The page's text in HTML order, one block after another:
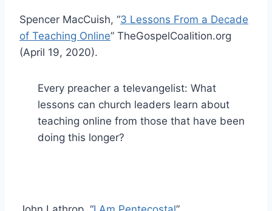
Spencer MacCuish, “3 Lessons From a Decade
of Teaching Online” TheGospelCoalition.org
(April 19, 2020).
Every preacher a televangelist: What
lessons can church leaders learn about
teaching online from those that have been
doing this longer?